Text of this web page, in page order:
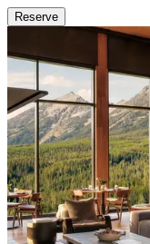
Reserve